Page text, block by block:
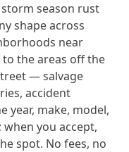
season rust
shape across
near
to the areas off the
— salvage
accident
year, make, model,
you accept,
spot. No fees, no